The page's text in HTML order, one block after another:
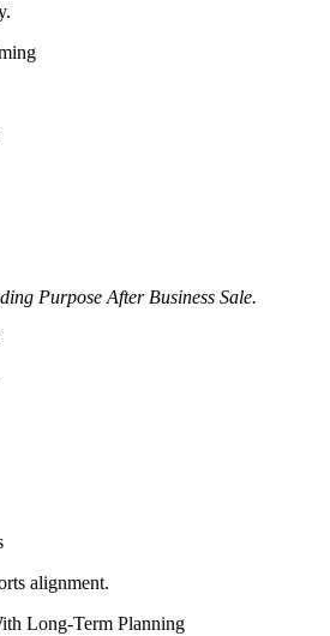
Purpose After Business Sale.
alignment.
Long-Term Planning